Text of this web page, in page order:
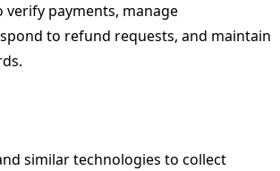
verify payments, manage
to refund requests, and maintain
similar technologies to collect